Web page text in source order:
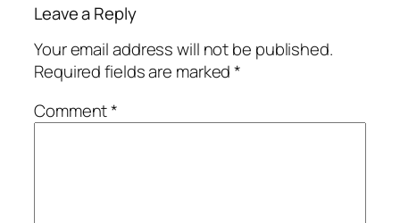
Leave a Reply
Your email address will not be published.
Required fields are marked*
Comment*